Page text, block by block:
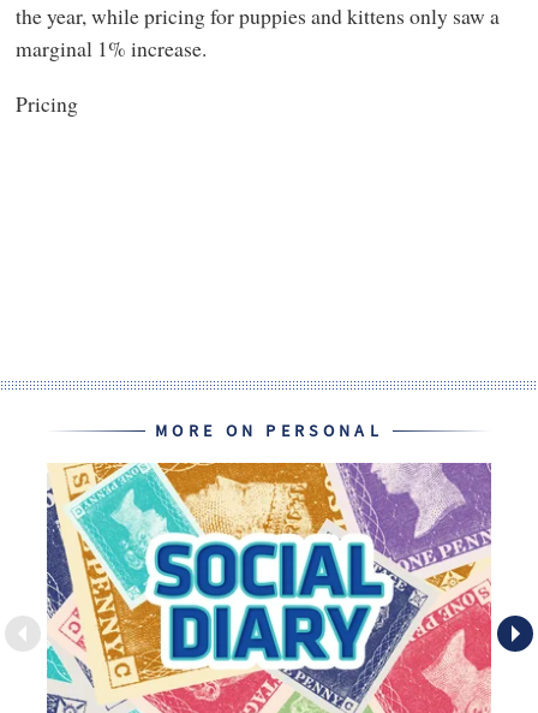
the year, while pricing for puppies and kittens only saw a
marginal 1% increase.
Pricing
MORE ON PERSONAL